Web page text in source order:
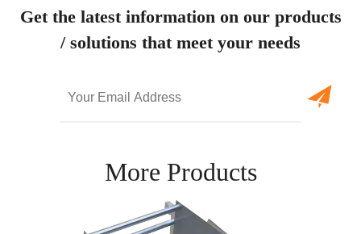
Get the latest information on our products
/ solutions that meet your needs
More Products